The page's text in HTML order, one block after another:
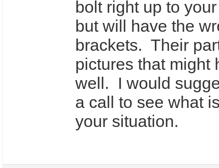
bolt right up to
but will have the
brackets. Their
pictures that might
well. I would
a call to see what
your situation.